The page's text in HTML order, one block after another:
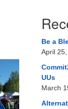
Be a
April
UUs
March